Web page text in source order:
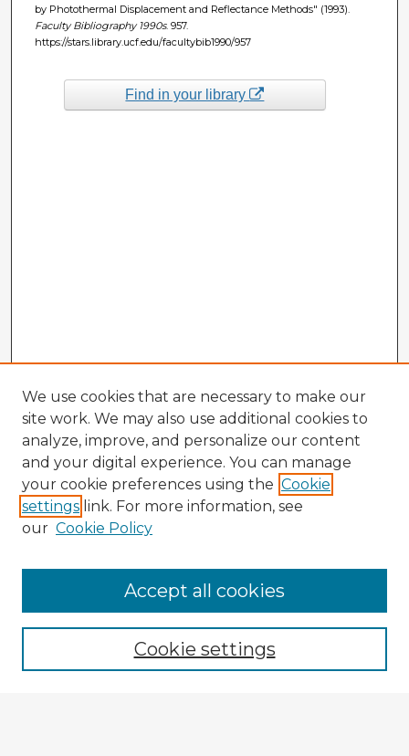
by Photothermal Displacement and Reflectance Methods" (1993).
Faculty Bibliography 1990s. 957.
https://stars.library.ucf.edu/facultybib1990/957
Find in your library
Enter search terms:
We use cookies that are necessary to make our
site work. We may also use additional cookies to
analyze, improve, and personalize our content
and your digital experience. You can manage
your cookie preferences using the Cookie
settings link. For more information, see
our Cookie Policy
Cookie settings
Accept all cookies